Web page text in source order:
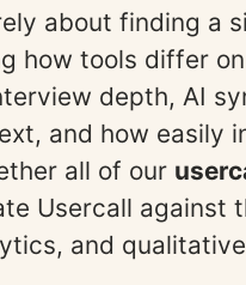
about finding a
how tools differ
depth, AI
and how easily
all of our
Usercall against
and